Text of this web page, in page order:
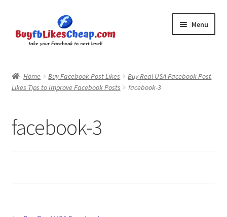
to
navigation
to
content
Menu
Blog
Home Buy Facebook Post Likes
Buy Real USA Facebook Post
Likes Tips to Improve Facebook Posts
facebook-3
facebook-3